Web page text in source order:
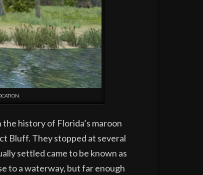
history of Florida’s maroon
Bluff. They stopped at several
settled came to be known as
to a waterway, but far enough